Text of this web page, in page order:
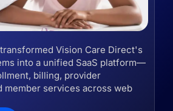
Vision Care Direct's
into a unified SaaS platform—
billing, provider
member services across web